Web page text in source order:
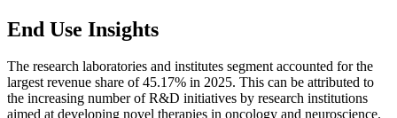
End Use Insights
The research laboratories and institutes segment accounted for the
largest revenue share of 45.17% in 2025. This can be attributed to
the increasing number of R&D initiatives by research institutions
aimed at developing novel therapies in oncology and neuroscience.